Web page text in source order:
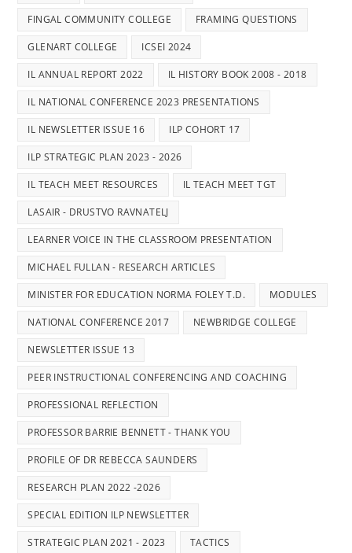
FINGAL COMMUNITY COLLEGE FRAMING QUESTIONS
GLENART COLLEGE ICSEI 2024
IL ANNUAL REPORT 2022 IL HISTORY BOOK 2008 - 2018
IL NATIONAL CONFERENCE 2023 PRESENTATIONS
IL NEWSLETTER ISSUE 16 ILP COHORT 17
ILP STRATEGIC PLAN 2023 - 2026
IL TEACH MEET RESOURCES IL TEACH MEET TGT
LASAIR - DRUSTVO RAVNATELJ
LEARNER VOICE IN THE CLASSROOM PRESENTATION
MICHAEL FULLAN - RESEARCH ARTICLES
MINISTER FOR EDUCATION NORMA FOLEY T.D. MODULES
NATIONAL CONFERENCE 2017 NEWBRIDGE COLLEGE
NEWSLETTER ISSUE 13
PEER INSTRUCTIONAL CONFERENCING AND COACHING
PROFESSIONAL REFLECTION
PROFESSOR BARRIE BENNETT - THANK YOU
PROFILE OF DR REBECCA SAUNDERS
RESEARCH PLAN 2022 -2026
SPECIAL EDITION ILP NEWSLETTER
STRATEGIC PLAN 2021 - 2023 TACTICS